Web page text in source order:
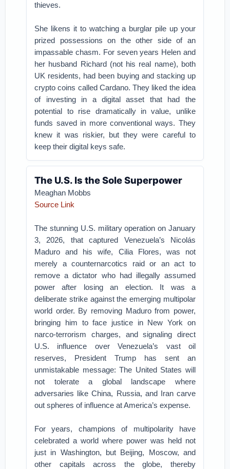
thieves.
She likens it to watching a burglar pile up your
prized possessions on the other side of an
impassable chasm. For seven years Helen and
her husband Richard (not his real name), both
UK residents, had been buying and stacking up
crypto coins called Cardano.They liked the idea
of investing in a digital asset that had the
potential to rise dramatically in value, unlike
funds saved in more conventional ways. They
knew it was riskier, but they were careful to
keep their digital keys safe.
The U.S. Is the Sole Superpower
Meaghan Mobbs
Source Link
The stunning U.S. military operation on January
3, 2026, that captured Venezuela’s Nicolás
Maduro and his wife, Cilia Flores, was not
merely a counternarcotics raid or an act to
remove a dictator who had illegally assumed
power after losing an election. It was a
deliberate strike against the emerging multipolar
world order. By removing Maduro from power,
bringing him to face justice in New York on
narco-terrorism charges, and signaling direct
U.S. influence over Venezuela’s vast oil
reserves, President Trump has sent an
unmistakable message: The United States will
not tolerate a global landscape where
adversaries like China, Russia, and Iran carve
out spheres of influence at America’s expense.
For years, champions of multipolarity have
celebrated a world where power was held not
just in Washington, but Beijing, Moscow, and
other capitals across the globe, thereby